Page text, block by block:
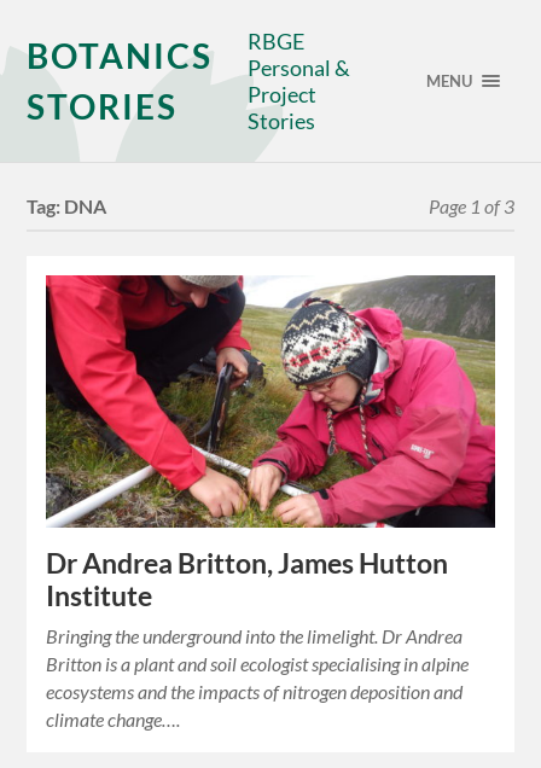
BOTANICS
STORIES
RBGE
Personal &
Project
Stories
MENU
Tag: DNA Page 1 of 3
Dr Andrea Britton, James Hutton
Institute
Bringing the underground into the limelight. Dr Andrea
Britton is a plant and soil ecologist specialising in alpine
ecosystems and the impacts of nitrogen deposition and
climate change….